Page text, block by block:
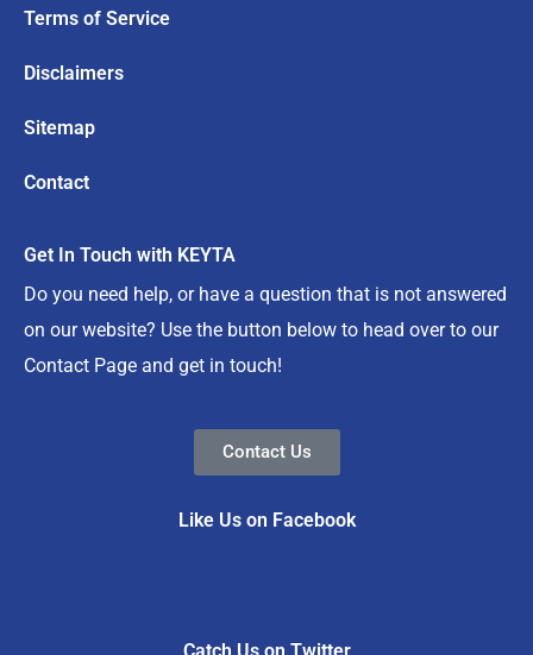
Terms of Service
Disclaimers
Sitemap
Contact
Get In Touch with KEYTA
Do you need help, or have a question that is not answered
on our website? Use the button below to head over to our
Contact Page and get in touch!
Contact Us
Like Us on Facebook